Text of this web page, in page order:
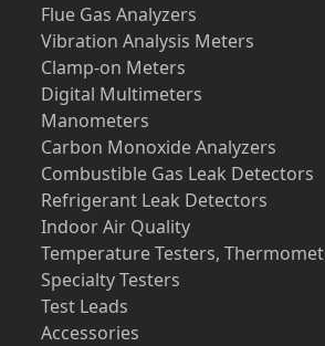
Flue Gas Analyzers
Vibration Analysis Meters
Clamp-on Meters
Digital Multimeters
Manometers
Carbon Monoxide Analyzers
Combustible Gas Leak Detectors
Refrigerant Leak Detectors
Indoor Air Quality
Temperature Testers,
Specialty Testers
Test Leads
Accessories